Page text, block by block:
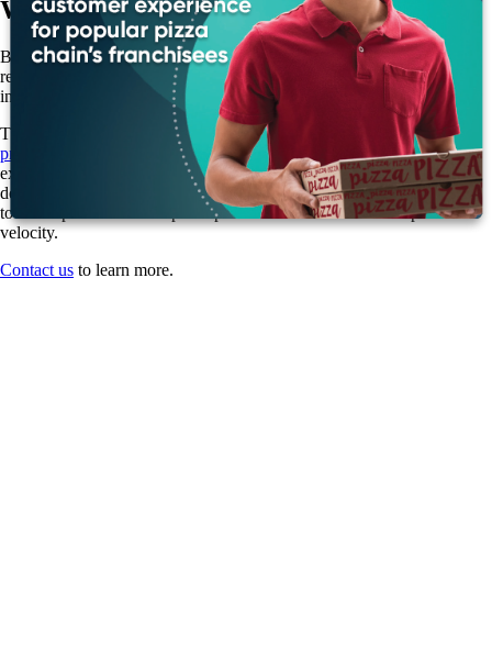
Why CBTS?
Businesses across all industries are learning to value DevEx. By
removing obstacles from the development flow, companies can drive
innovation and reap the rewards of quality DevEx.
The CBTS team specializes in modernizing applications, optimizing
processes, and speeding up business operations
. With decades of
experience, our team of highly qualified and certified application
developers, project managers, and consultants can steer your business
toward optimized developer experience and boosted developer
velocity.
Contact us to learn more.